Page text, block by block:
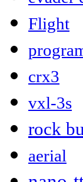
Flight
crx3
vxl-3s
rock
aerial